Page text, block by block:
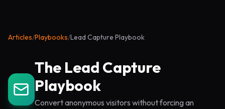
Articles/Playbooks/Lead Capture Playbook
The Lead Capture
Playbook
Convert anonymous visitors without forcing an